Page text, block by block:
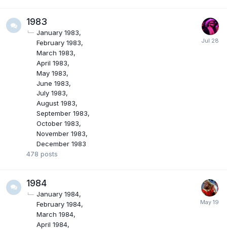
1983
January 1983
February 1983
March 1983
April 1983
May 1983
June 1983
July 1983
August 1983
September 1983
October 1983
November 1983
December 1983
478 posts
1984
January 1984
February 1984
March 1984
April 1984